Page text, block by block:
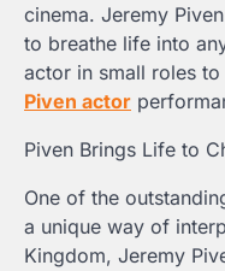
cinema. Jeremy
to breathe life into
actor in small roles
Piven actor
Piven Brings Life to
One of the
a unique way of
Kingdom, Jeremy